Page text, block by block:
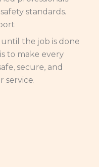
standards.
until the job is done
to make every
secure, and
service.